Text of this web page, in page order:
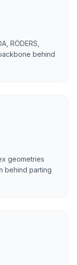
RÖDERS,
behind
geometries
behind parting